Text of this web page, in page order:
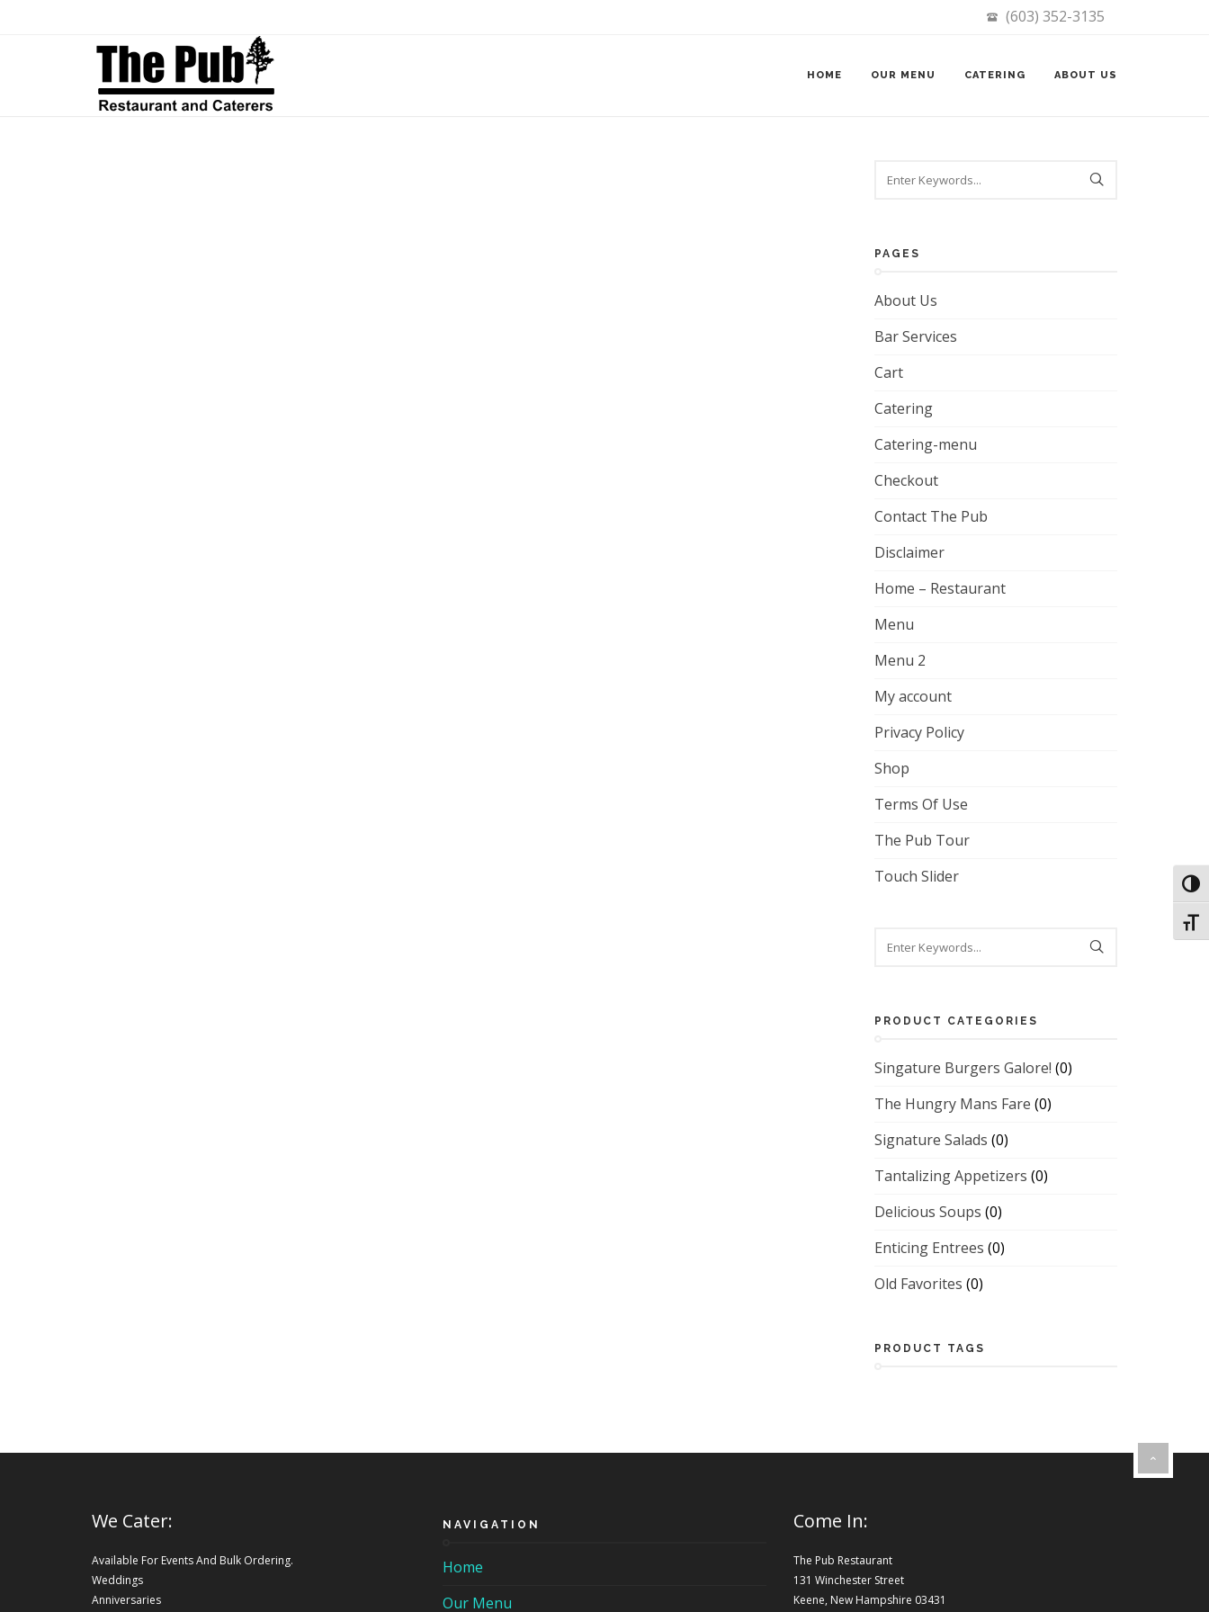
(603) 352-3135
HOME OUR MENU CATERING ABOUT US
PAGES
About Us
Bar Services
Cart
Catering
Catering-menu
Checkout
Contact The Pub
Disclaimer
Home – Restaurant
Menu
Menu 2
My account
Privacy Policy
Shop
Terms Of Use
The Pub Tour
Touch Slider
PRODUCT CATEGORIES
Singature Burgers Galore! (0)
The Hungry Mans Fare (0)
Signature Salads (0)
Tantalizing Appetizers (0)
Delicious Soups (0)
Enticing Entrees (0)
Old Favorites (0)
PRODUCT TAGS
We Cater:
Available For Events And Bulk Ordering.
Weddings
Anniversaries
NAVIGATION
Home
Our Menu
Come In:
The Pub Restaurant
131 Winchester Street
Keene, New Hampshire 03431